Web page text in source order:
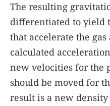
The resulting
differentiated to yield
that accelerate the
calculated
new velocities for the
should be moved for
result is a new